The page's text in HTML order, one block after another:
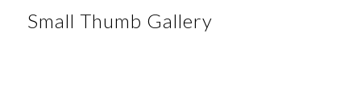
Small Thumb Gallery